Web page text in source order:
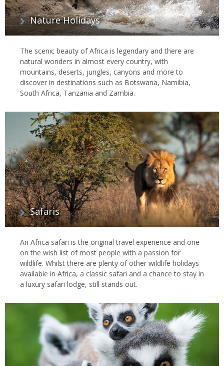
Nature Holidays
The scenic beauty of Africa is legendary and there are
natural wonders in almost every country, with
mountains, deserts, jungles, canyons and more to
discover in destinations such as Botswana, Namibia,
South Africa, Tanzania and Zambia.
Safaris
An Africa safari is the original travel experience and one
on the wish list of most people with a passion for
wildlife. Whilst there are plenty of other wildlife holidays
available in Africa, a classic safari and a chance to stay in
a luxury safari lodge, still stands out.